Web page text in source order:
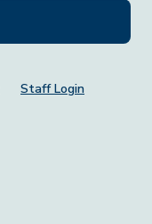
Staff Login